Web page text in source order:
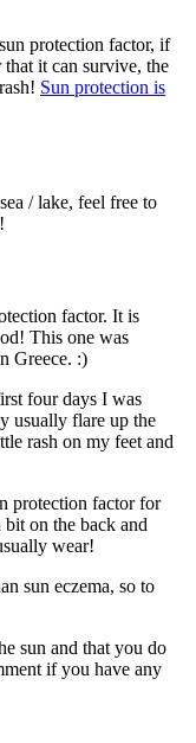
protection factor, if
it can survive, the
Sun protection is
/ lake, feel free to
factor. It is
This one was
Greece. :)
four days I was
usually flare up the
rash on my feet and
protection factor for
bit on the back and
wear!
sun eczema, so to
sun and that you do
if you have any